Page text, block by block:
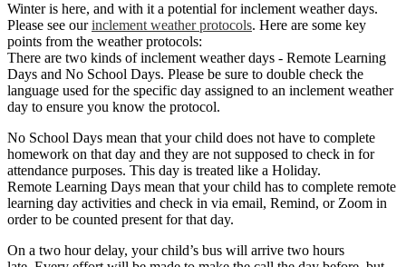
Winter is here, and with it a potential for inclement weather days.
Please see ourinclement weather protocols. Here are some key
points from the weather protocols:
There are two kinds of inclement weather days - Remote Learning
Days and No School Days. Please be sure to double check the
language used for the specific day assigned to an inclement weather
day to ensure you know the protocol.
No School Days mean that your child does not have to complete
homework on that day and they are not supposed to check in for
attendance purposes. This day is treated like a Holiday.
Remote Learning Days mean that your child has to complete remote
learning day activities and check in via email, Remind, or Zoom in
order to be counted present for that day.
On a two hour delay, your child’s bus will arrive two hours